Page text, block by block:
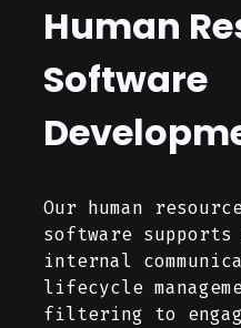
Real
Human
Software
Our human
software
internal
lifecycle
filtering to